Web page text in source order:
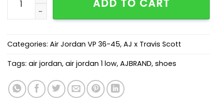
ADD TO CART
Categories: Air Jordan VP 36-45, AJ x Travis Scott
Tags: air jordan, air jordan 1 low, AJBRAND, shoes